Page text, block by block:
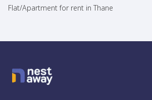
Flat/Apartment for rent in Thane